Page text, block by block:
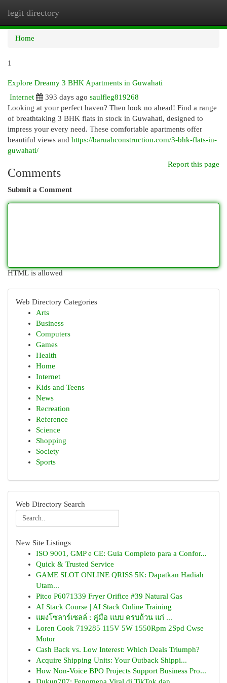
legit directory
Home
1
Explore Dreamy 3 BHK Apartments in Guwahati
Internet
393 days ago saulfleg819268
Looking at your perfect haven? Then look no ahead! Find a range
of breathtaking 3 BHK flats in stock in Guwahati, designed to
impress your every need. These comfortable apartments offer
beautiful views and https://baruahconstruction.com/3-bhk-flats-in-
guwahati/
Report this page
Comments
Submit a Comment
HTML is allowed
Web Directory Categories
Arts
Business
Computers
Games
Health
Home
Internet
Kids and Teens
News
Recreation
Reference
Science
Shopping
Society
Sports
Web Directory Search
New Site Listings
ISO 9001, GMP e CE: Guia Completo para a Confor...
Quick & Trusted Service
GAME SLOT ONLINE QRISS 5K: Dapatkan Hadiah
Utam...
Pitco P6071339 Fryer Orifice #39 Natural Gas
AI Stack Course | AI Stack Online Training
แผงโซลาร์เซลล์ : คู่มือ แบบ ครบถ้วน แก่ ...
Loren Cook 719285 115V 5W 1550Rpm 2Spd Cwse
Motor
Cash Back vs. Low Interest: Which Deals Triumph?
Acquire Shipping Units: Your Outback Shippi...
How Non-Voice BPO Projects Support Business Pro...